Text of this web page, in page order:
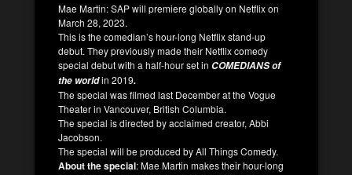
Mae Martin: SAP will premiere globally on Netflix on
March 28, 2023.
This is the comedian’s hour-long Netflix stand-up
debut. They previously made their Netflix comedy
special debut with a half-hour set in COMEDIANS of
the worldin 2019.
The special was filmed last December at the Vogue
Theater in Vancouver, British Columbia.
The special is directed by acclaimed creator, Abbi
Jacobson.
The special will be produced by All Things Comedy.
About the special: Mae Martin makes their hour-long